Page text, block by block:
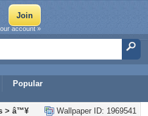
Popular
account »
Wallpaper ID: 1969541
> â™¥